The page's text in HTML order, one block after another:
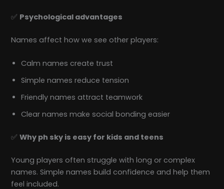
✅ Psychological advantages
Names affect how we see other players:
Calm names create trust
Simple names reduce tension
Friendly names attract teamwork
Clear names make social bonding easier
✅Why ph sky is easy for kids and teens
Young players often struggle with long or complex
names. Simple names build confidence and help them
feel included.